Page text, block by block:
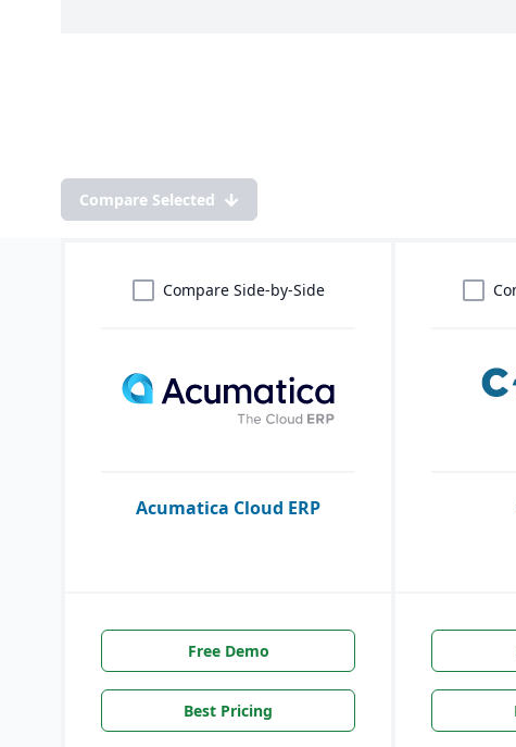
Compare Selected
Compare Side-by-Side
Acumatica Cloud ERP
Free Demo
Best Pricing